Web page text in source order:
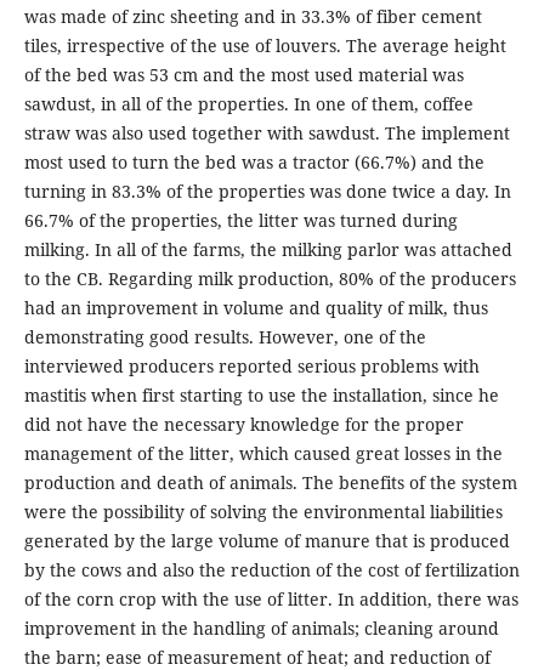
was made of zinc sheeting and in 33.3% of fiber cement
tiles, irrespective of the use of louvers. The average height
of the bed was 53 cm and the most used material was
sawdust, in all of the properties. In one of them, coffee
straw was also used together with sawdust. The implement
most used to turn the bed was a tractor (66.7%) and the
turning in 83.3% of the properties was done twice a day. In
66.7% of the properties, the litter was turned during
milking. In all of the farms, the milking parlor was attached
to the CB. Regarding milk production, 80% of the producers
had an improvement in volume and quality of milk, thus
demonstrating good results. However, one of the
interviewed producers reported serious problems with
mastitis when first starting to use the installation, since he
did not have the necessary knowledge for the proper
management of the litter, which caused great losses in the
production and death of animals. The benefits of the system
were the possibility of solving the environmental liabilities
generated by the large volume of manure that is produced
by the cows and also the reduction of the cost of fertilization
of the corn crop with the use of litter. In addition, there was
improvement in the handling of animals; cleaning around
the barn; ease of measurement of heat; and reduction of